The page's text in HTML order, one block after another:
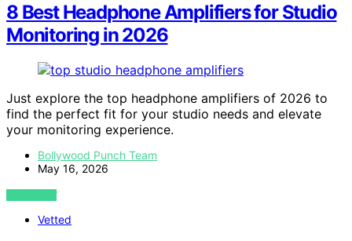
8 Best Headphone Amplifiers for Studio
Monitoring in 2026
Just explore the top headphone amplifiers of 2026 to
find the perfect fit for your studio needs and elevate
your monitoring experience.
Bollywood Punch Team
May 16, 2026
VIEW POST
Vetted